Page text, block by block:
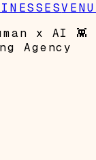
x AI 👾
Agency